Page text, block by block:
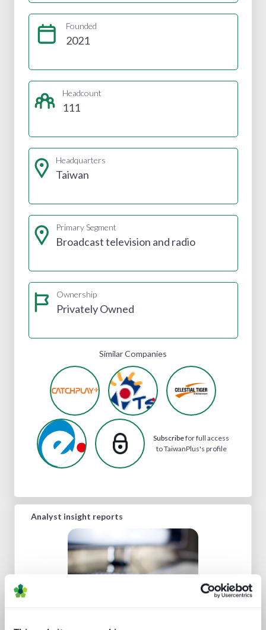
Founded
2021
Headcount
111
Headquarters
Taiwan
Primary Segment
Broadcast television and radio
Ownership
Privately Owned
Similar Companies
Subscribefor full access
to TaiwanPlus's profile
Analyst insight reports